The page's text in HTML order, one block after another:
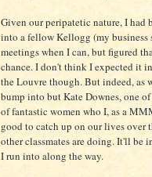
Given our peripatetic nature, I had
into a fellow Kellogg (my business
meetings when I can, but figured
chance. I don't think I expected it
the Louvre though. But indeed, as
bump into but Kate Downes, one
of fantastic women who I, as a
good to catch up on our lives over
other classmates are doing. It'll be
I run into along the way.